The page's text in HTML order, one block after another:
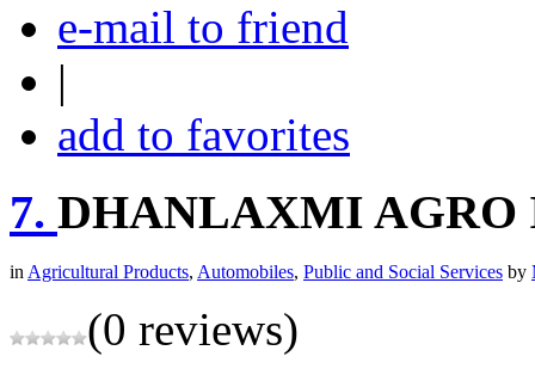
e-mail to friend
|
add to favorites
7. DHANLAXMI AGRO
inAgricultural Products, Automobiles, Public and Social Services by
(0 reviews)